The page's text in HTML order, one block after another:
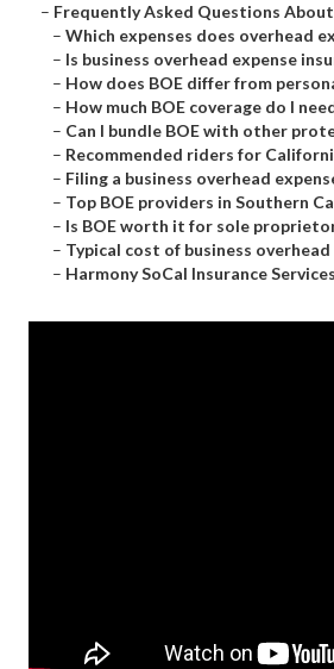
– Frequently Asked Questions About
– Which expenses does overhead
– Is business overhead expense
– How does BOE differ from
– How much BOE coverage do I
– Can I bundle BOE with other
– Recommended riders for
– Filing a business overhead
– Top BOE providers in Southern
– Is BOE worth it for sole
– Typical cost of business overhead
– Harmony SoCal Insurance Services